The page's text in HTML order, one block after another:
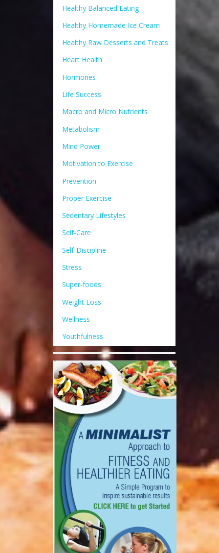
Healthy Balanced Eating
Healthy Homemade Ice Cream
Healthy Raw Desserts and Treats
Heart Health
Hormones
Life Success
Macro and Micro Nutrients
Metabolism
Mind Power
Motivation to Exercise
Prevention
Proper Exercise
Sedentary Lifestyles
Self-Care
Self-Discipline
Stress
Super-foods
Weight Loss
Wellness
Youthfulness